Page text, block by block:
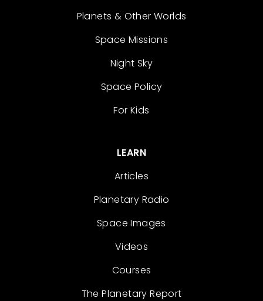
Planets & Other Worlds
Space Missions
Night Sky
Space Policy
For Kids
LEARN
Articles
Planetary Radio
Space Images
Videos
Courses
The Planetary Report